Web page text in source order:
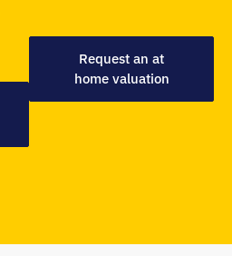
Request an at
home valuation